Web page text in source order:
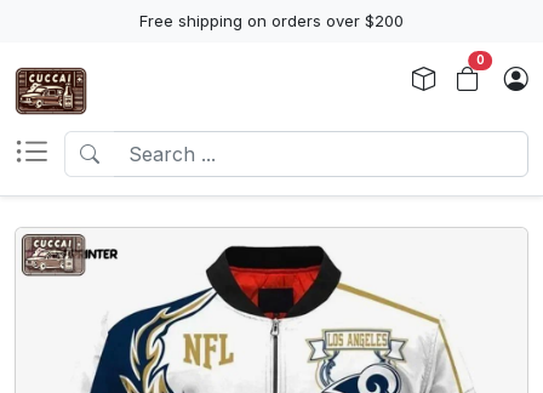
Free shipping on orders over $200
0